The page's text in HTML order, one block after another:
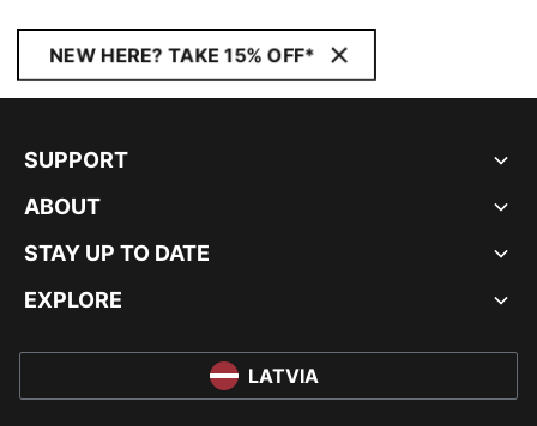
NEW HERE? TAKE 15% OFF*
SUPPORT
ABOUT
STAY UP TO DATE
EXPLORE
LATVIA